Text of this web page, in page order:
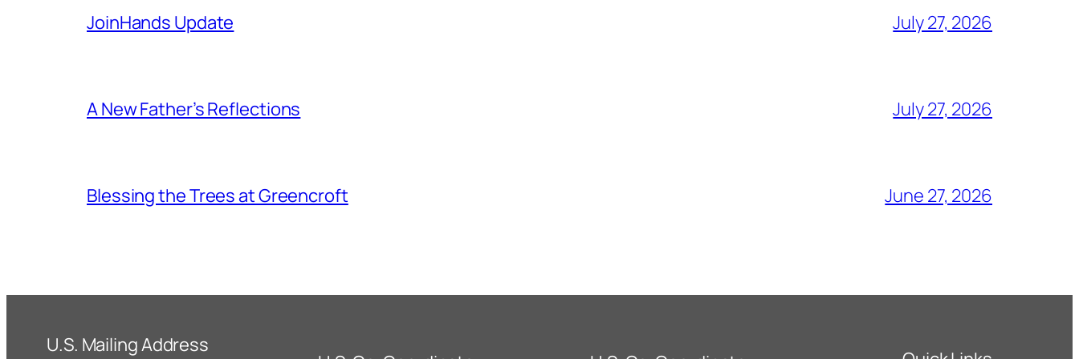
JoinHands Update July 27, 2026
A New Father’s Reflections July 27, 2026
Blessing the Trees at Greencroft June 27, 2026
U.S. Mailing Address